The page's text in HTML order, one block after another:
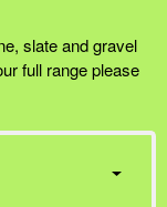
slate and gravel
full range please